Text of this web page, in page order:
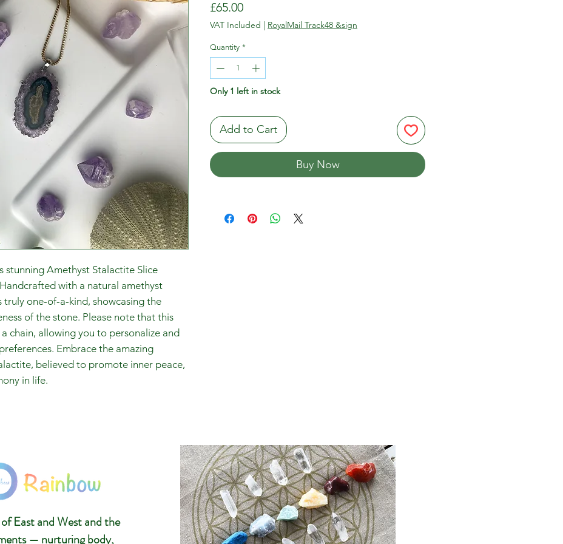
stunning Amethyst Stalactite Slice
with a natural amethyst
truly one-of-a-kind, showcasing the
of the stone. Please note that this
chain, allowing you to personalize and
Embrace the amazing
believed to promote inner peace,
in life.
£65.00Price
VAT Included | RoyalMail Track48 &sign
Quantity *
Only 1 left in stock
Add to Cart
Buy Now
East and West and the
— nurturing body,
The 8 Rainbow |
Glasgow Crystal,